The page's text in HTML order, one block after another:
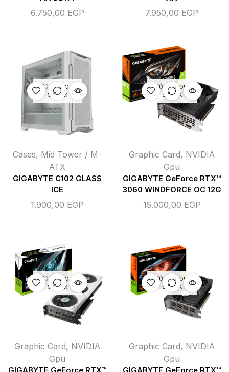
6.750,00 EGP 7.950,00 EGP
OUT OF
STOCK
Cases, Mid Tower / M-
ATX
GIGABYTE C102 GLASS
ICE
1.900,00 EGP
OUT OF
STOCK
Graphic Card, NVIDIA
Gpu
GIGABYTE GeForce RTX™
3060 WINDFORCE OC 12G
15.000,00 EGP
OUT OF
STOCK
Graphic Card, NVIDIA
Gpu
OUT OF
STOCK
Graphic Card, NVIDIA
Gpu